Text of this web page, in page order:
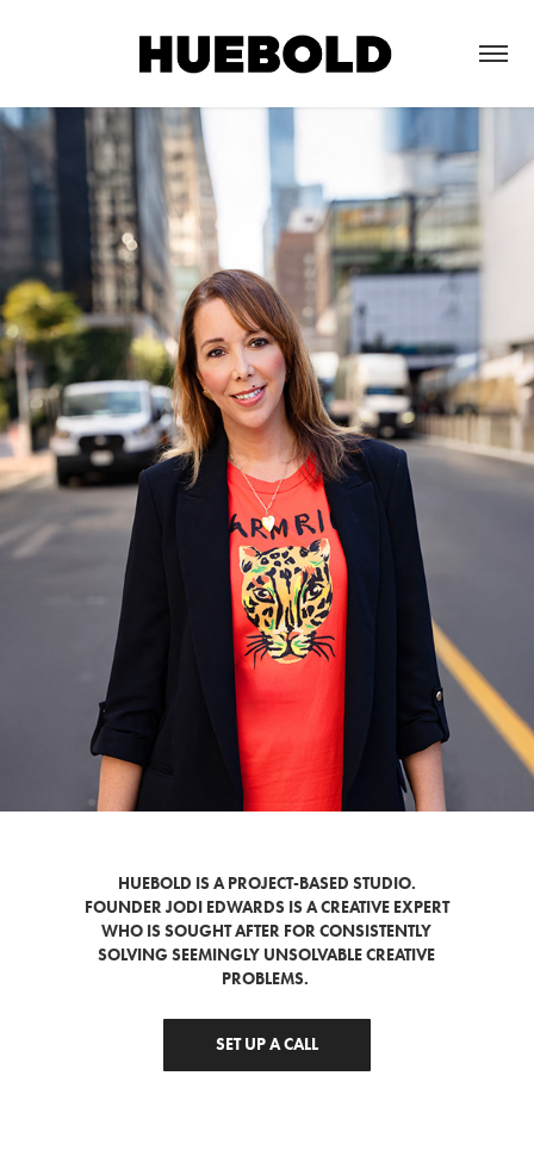
HUEBOLD IS A PROJECT-BASED STUDIO.
FOUNDER JODI EDWARDS IS A CREATIVE EXPERT
WHO IS SOUGHT AFTER FOR CONSISTENTLY
SOLVING SEEMINGLY UNSOLVABLE CREATIVE
PROBLEMS.
SET UP A CALL